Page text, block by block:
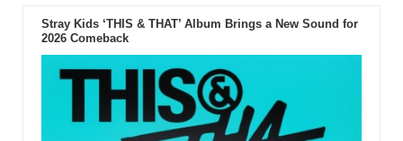
Stray Kids ‘THIS & THAT’ Album Brings a New Sound for
2026 Comeback